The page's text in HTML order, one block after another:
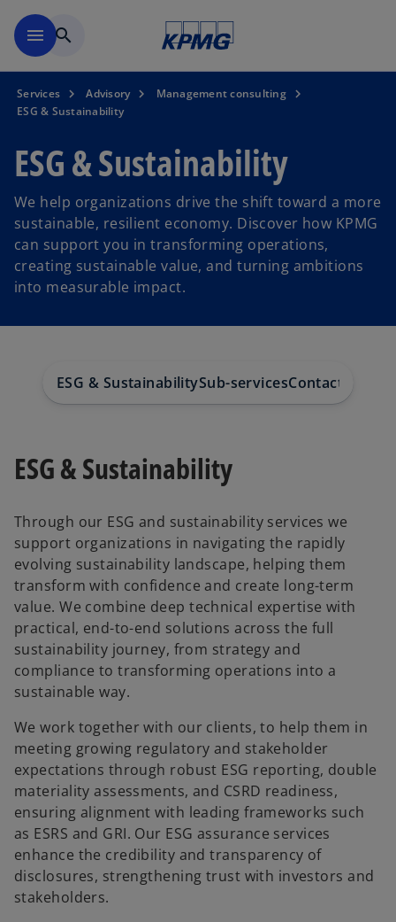
menu search
Services Advisory
Management consulting
ESG & Sustainability
ESG & Sustainability
We help organizations drive the shift toward a more
sustainable, resilient economy. Discover how KPMG
can support you in transforming operations,
creating sustainable value, and turning ambitions
into measurable impact.
ESG & SustainabilitySub-servicesContact
ESG & Sustainability
Through our ESG and sustainability services we
support organizations in navigating the rapidly
evolving sustainability landscape, helping them
transform with confidence and create long-term
value. We combine deep technical expertise with
practical, end-to-end solutions across the full
sustainability journey, from strategy and
compliance to transforming operations into a
sustainable way.
We work together with our clients, to help them in
meeting growing regulatory and stakeholder
expectations through robust ESG reporting, double
materiality assessments, and CSRD readiness,
ensuring alignment with leading frameworks such
as ESRS and GRI. Our ESG assurance services
enhance the credibility and transparency of
disclosures, strengthening trust with investors and
stakeholders.